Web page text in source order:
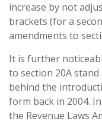
increase by not
brackets (for a
amendments to
It is further
to section 20A
behind the
form back in 2004.
the Revenue Laws